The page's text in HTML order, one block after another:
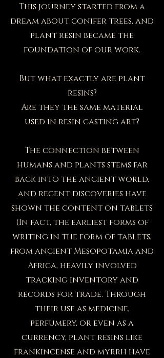
This journey started from a
dream about conifer trees, and
plant resin became the
foundation of our work.
But what exactly are plant
resins?
Are they the same material
used in resin casting art?
The connection between
humans and plants stems far
back into the ancient world,
and recent discoveries have
shown the content on tablets
(In fact, the earliest forms of
writing in the form of tablets,
from ancient Mesopotamia and
Africa, heavily involved
tracking inventory and
records for trade. Through
their use as medicine,
perfumery, or even as a
currency, plant resins like
frankincense and myrrh have